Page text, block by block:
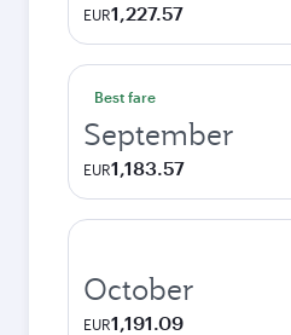
EUR1,227.57
Best fare
September
EUR1,183.57
October
EUR1,191.09